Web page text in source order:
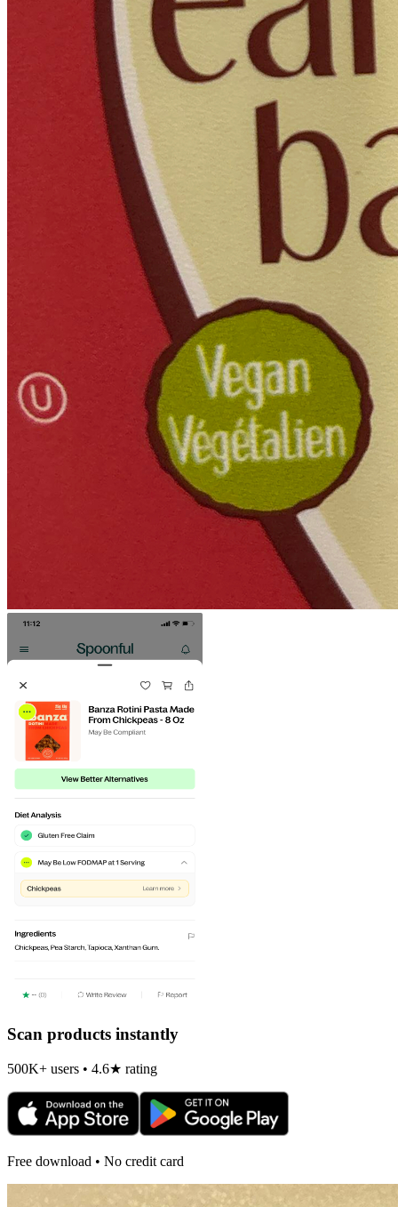
Scan products instantly
500K+ users • 4.6★ rating
Free download • No credit card